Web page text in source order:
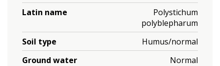
Latin name
Polystichum
polyblepharum
Soil type
Humus/normal
Ground water
Normal